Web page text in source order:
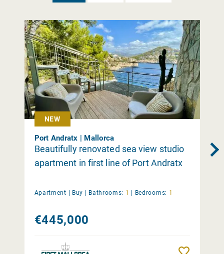
NEW
Port Andratx | Mallorca
Beautifully renovated sea view studio
apartment in first line of Port Andratx
Apartment | Buy | Bathrooms: 1 | Bedrooms: 1
€445,000